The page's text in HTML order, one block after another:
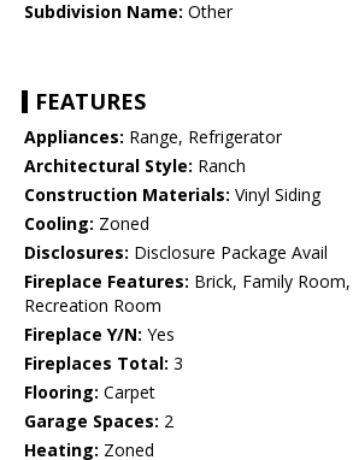
Subdivision Name: Other
FEATURES
Appliances: Range, Refrigerator
Architectural Style: Ranch
Construction Materials: Vinyl Siding
Cooling: Zoned
Disclosures: Disclosure Package Avail
Fireplace Features: Brick, Family
Recreation Room
Fireplace Y/N: Yes
Fireplaces Total: 3
Flooring: Carpet
Garage Spaces: 2
Heating: Zoned